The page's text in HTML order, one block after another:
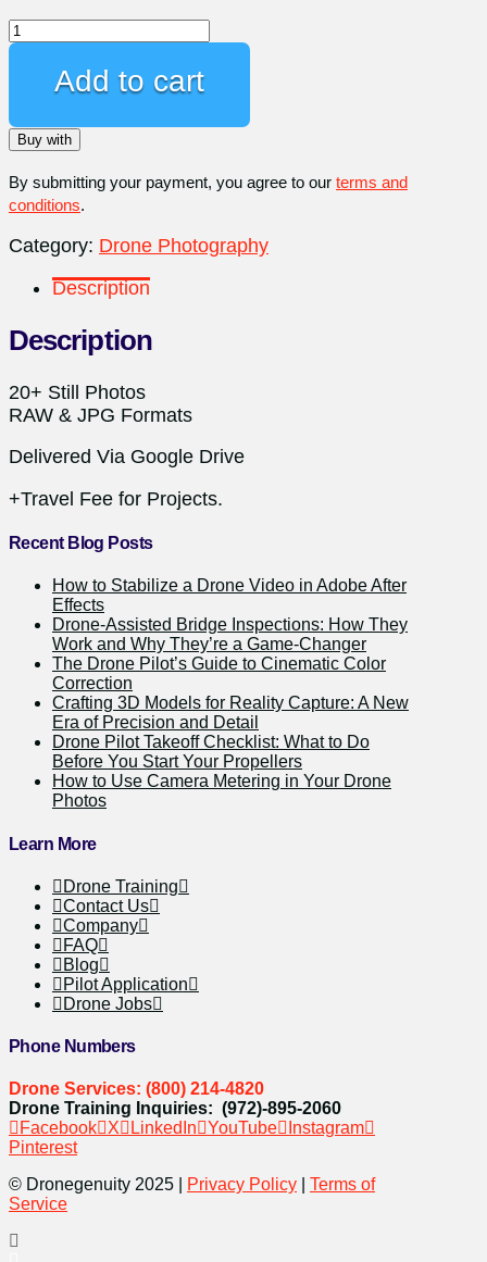
Professional
Aerial
Photography.
Travel
Fee
Add to cart
Buy with
By submitting your payment, you agree to our terms and
conditions.
Category: Drone Photography
Description
Description
20+ Still Photos
RAW & JPG Formats
Delivered Via Google Drive
+Travel Fee for Projects.
Recent Blog Posts
How to Stabilize a Drone Video in Adobe After
Effects
Drone-Assisted Bridge Inspections: How They
Work and Why They’re a Game-Changer
The Drone Pilot’s Guide to Cinematic Color
Correction
Crafting 3D Models for Reality Capture: A New
Era of Precision and Detail
Drone Pilot Takeoff Checklist: What to Do
Before You Start Your Propellers
How to Use Camera Metering in Your Drone
Photos
Learn More
Drone Training
Contact Us
Company
FAQ
Blog
Pilot Application
Drone Jobs
Phone Numbers
Drone Services: (800) 214-4820
Drone Training Inquiries: (972)-895-2060
Facebook
X LinkedIn YouTube
Instagram
Pinterest
© Dronegenuity 2025 |
Privacy Policy
Terms of
Service